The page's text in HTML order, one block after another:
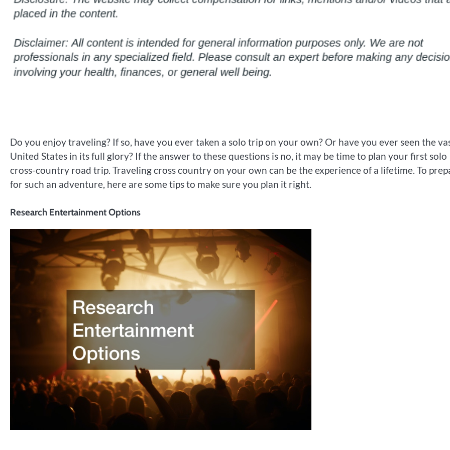
Do you enjoy traveling? If so, have you ever taken a solo trip on your own? Or have you ever seen the
United States in its full glory? If the answer to these questions is no, it may be time to plan your first solo
cross-country road trip. Traveling cross country on your own can be the experience of a lifetime. To
for such an adventure, here are some tips to make sure you plan it right.
Research Entertainment Options